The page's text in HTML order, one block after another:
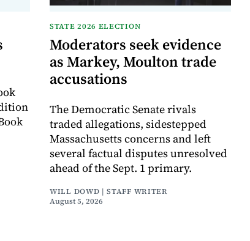
STATE 2026 ELECTION
Moderators seek evidence
as Markey, Moulton trade
accusations
The Democratic Senate rivals
traded allegations, sidestepped
Massachusetts concerns and left
several factual disputes unresolved
ahead of the Sept. 1 primary.
WILL DOWD | STAFF WRITER
August 5, 2026